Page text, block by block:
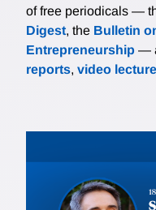
of free periodicals —
Digest, the Bulletin
Entrepreneurship —
reports, video